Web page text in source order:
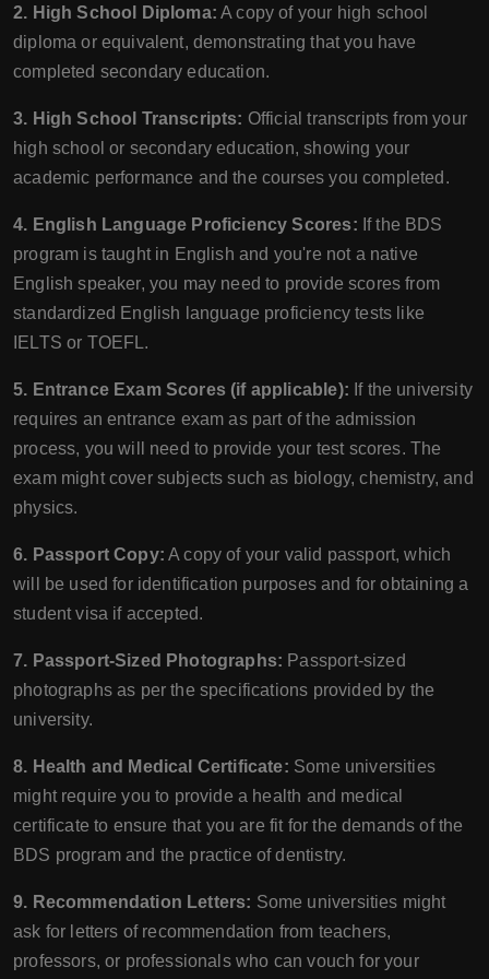
2. High School Diploma: A copy of your high school
diploma or equivalent, demonstrating that you have
completed secondary education.
3. High School Transcripts: Official transcripts from your
high school or secondary education, showing your
academic performance and the courses you completed.
4. English Language Proficiency Scores: If the BDS
program is taught in English and you're not a native
English speaker, you may need to provide scores from
standardized English language proficiency tests like
IELTS or TOEFL.
5. Entrance Exam Scores (if applicable): If the university
requires an entrance exam as part of the admission
process, you will need to provide your test scores. The
exam might cover subjects such as biology, chemistry, and
physics.
6. Passport Copy: A copy of your valid passport, which
will be used for identification purposes and for obtaining a
student visa if accepted.
7. Passport-Sized Photographs: Passport-sized
photographs as per the specifications provided by the
university.
8. Health and Medical Certificate: Some universities
might require you to provide a health and medical
certificate to ensure that you are fit for the demands of the
BDS program and the practice of dentistry.
9. Recommendation Letters: Some universities might
ask for letters of recommendation from teachers,
professors, or professionals who can vouch for your